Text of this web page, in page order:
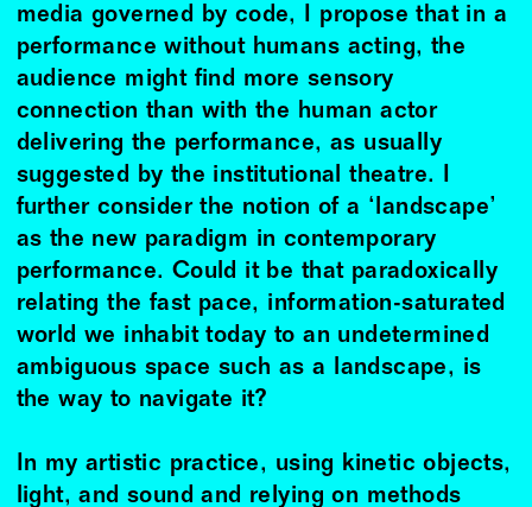
media governed by code, I propose that in a
performance without humans acting, the
audience might find more sensory
connection than with the human actor
delivering the performance, as usually
suggested by the institutional theatre. I
further consider the notion of a ‘landscape’
as the new paradigm in contemporary
performance. Could it be that paradoxically
relating the fast pace, information-saturated
world we inhabit today to an undetermined
ambiguous space such as a landscape, is
the way to navigate it?
In my artistic practice, using kinetic objects,
light, and sound and relying on methods